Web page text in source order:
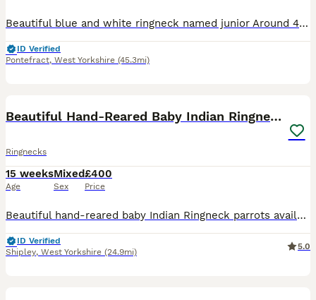
Beautiful blue and white ringneck named junior Around 4 month old was hand reared Flys onto your hand /head Will take nuts /fruit or vegetables off you Spoon fed porridge twice a day absolutely lov
ID Verified
Pontefract, West Yorkshire (45.3mi)
Beautiful Hand-Reared Baby Indian Ringnecks
Ringnecks
15 weeks
Age
Mixed
Sex
£400
Price
Beautiful hand-reared baby Indian Ringneck parrots available now and ready for their forever homes. These babies are 0–12 weeks old, fully weaned, healthy, active and used to daily human interaction,
ID Verified
Shipley, West Yorkshire (24.9mi)
5.0